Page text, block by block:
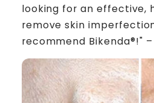
looking for an effective,
remove skin
recommend Bikenda®!"